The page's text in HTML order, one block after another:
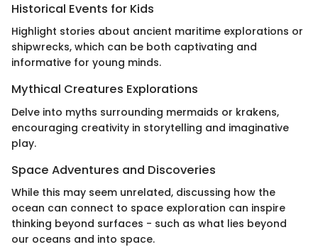
Historical Events for Kids
Highlight stories about ancient maritime explorations or
shipwrecks, which can be both captivating and
informative for young minds.
Mythical Creatures Explorations
Delve into myths surrounding mermaids or krakens,
encouraging creativity in storytelling and imaginative
play.
Space Adventures and Discoveries
While this may seem unrelated, discussing how the
ocean can connect to space exploration can inspire
thinking beyond surfaces - such as what lies beyond
our oceans and into space.